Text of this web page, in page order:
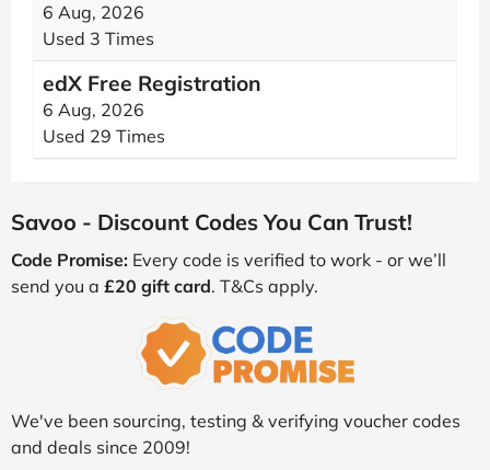
6 Aug, 2026
Used 3 Times
edX Free Registration
6 Aug, 2026
Used 29 Times
Savoo - Discount Codes You Can Trust!
Code Promise: Every code is verified to work - or we’ll
send you a £20 gift card. T&Cs apply.
We've been sourcing, testing & verifying voucher codes
and deals since 2009!